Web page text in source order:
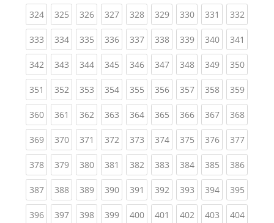
324(current)
325(current)
326(current)
327(current)
328(current)
329(current)
330(current)
331 (current)
332
333(current)
334(current)
335(current)
336(current)
337(current)
338(current)
339(current)
340(current)
341
342(current)
343(current)
344(current)
345(current)
346(current)
347(current)
348(current)
349(current)
350
351 (current)
352(current)
353(current)
354(current)
355(current)
356(current)
357(current)
358(current)
359
360(current)
361 (current)
362(current)
363(current)
364(current)
365(current)
366(current)
367(current)
368
369(current)
370(current)
371 (current)
372(current)
373(current)
374(current)
375(current)
376(current)
377
378(current)
379(current)
380(current)
381 (current)
382(current)
383(current)
384(current)
385(current)
386
387(current)
388(current)
389(current)
390(current)
391 (current)
392(current)
393(current)
394(current)
395
396(current)
397(current)
398(current)
399(current)
400(current)
401 (current)
402(current)
403(current)
404